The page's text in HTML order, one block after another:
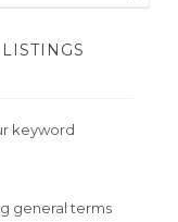
keyword
general terms